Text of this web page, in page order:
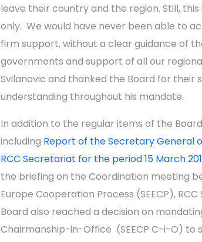
leave their country and the region. Still, this
only. We would have never been able to
firm support, without a clear guidance of
governments and support of all our
Svilanovic and thanked the Board for their
understanding throughout his mandate.
In addition to the regular items of the
including Report of the Secretary General
RCC Secretariat for the period 15 March
the briefing on the Coordination meeting
Europe Cooperation Process (SEECP),
Board also reached a decision on
Chairmanship-in-Office (SEECP C-i-O) to